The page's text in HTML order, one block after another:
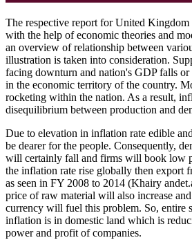
The respective report for United
with the help of economic theories and
an overview of relationship between
illustration is taken into consideration.
facing downturn and nation's GDP falls
in the economic territory of the country.
rocketing within the nation. As a result,
disequilibrium between production and
Due to elevation in inflation rate edible
be dearer for the people. Consequently,
will certainly fall and firms will book low
the inflation rate rise globally then export
as seen in FY 2008 to 2014 (Khairy
price of raw material will also increase
currency will fuel this problem. So, entire
inflation is in domestic land which is
power and profit of companies.